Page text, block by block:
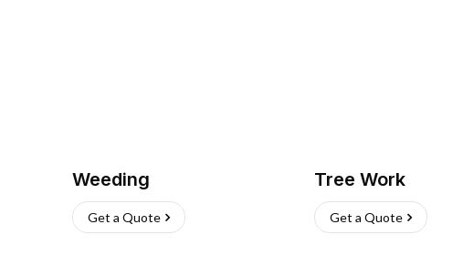
Weeding
Get a Quote
Tree Work
Get a Quote